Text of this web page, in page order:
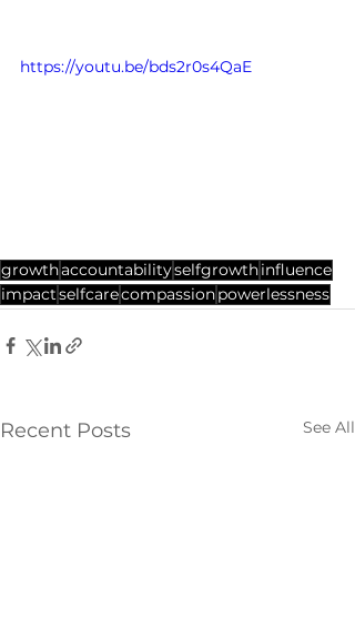
https://youtu.be/bds2r0s4QaE
growthaccountabilityselfgrowthinfluence
impactselfcarecompassionpowerlessness
Recent Posts See All